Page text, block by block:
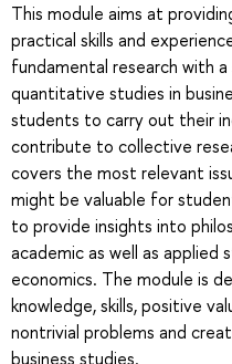
This module aims at
practical skills and
fundamental research with
quantitative studies in
students to carry out their
contribute to collective
covers the most relevant
might be valuable for
to provide insights into
academic as well as applied
economics. The module is
knowledge, skills, positive
nontrivial problems and
business studies.